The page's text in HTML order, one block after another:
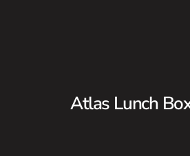
Atlas Lunch